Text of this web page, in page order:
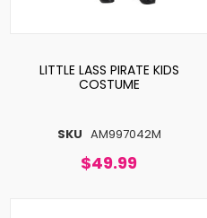
SKU AM997042M
LITTLE LASS PIRATE KIDS
COSTUME
$49.99